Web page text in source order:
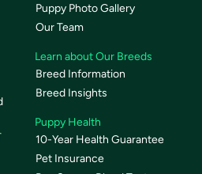
Puppy Photo Gallery
Our Team
Learn about Our Breeds
Breed Information
Breed Insights
Puppy Health
10-Year Health Guarantee
Pet Insurance